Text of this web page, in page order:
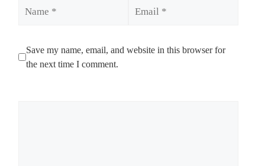
Save my name, email, and website in this browser for
the next time I comment.